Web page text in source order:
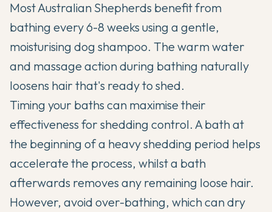
Most Australian Shepherds benefit from
bathing every 6-8 weeks using a gentle,
moisturising dog shampoo. The warm water
and massage action during bathing naturally
loosens hair that's ready to shed.
Timing your baths can maximise their
effectiveness for shedding control. A bath at
the beginning of a heavy shedding period helps
accelerate the process, whilst a bath
afterwards removes any remaining loose hair.
However, avoid over-bathing, which can dry